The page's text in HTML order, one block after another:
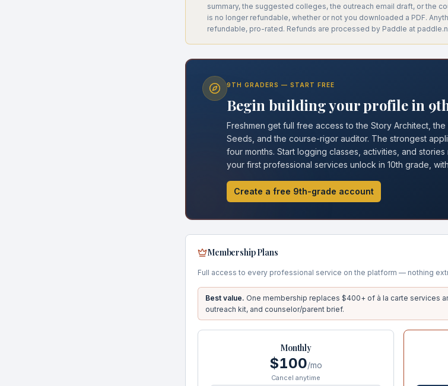
summary, the suggested colleges, the outreach email draft, or the
is no longer refundable, whether or not you downloaded a PDF.
refundable, pro-rated. Refunds are processed by Paddle at
9TH GRADERS — START FREE
Begin building your profile in
Freshmen get full free access to the Story Architect,
Seeds, and the course-rigor auditor. The strongest
four months. Start logging classes, activities, and
your first professional services unlock in 10th grade,
Create a free 9th-grade account
Membership Plans
Full access to every professional service on the platform — nothing
Best value. One membership replaces $400+ of à la carte services
outreach kit, and counselor/parent brief.
Monthly
$100/mo
Cancel anytime